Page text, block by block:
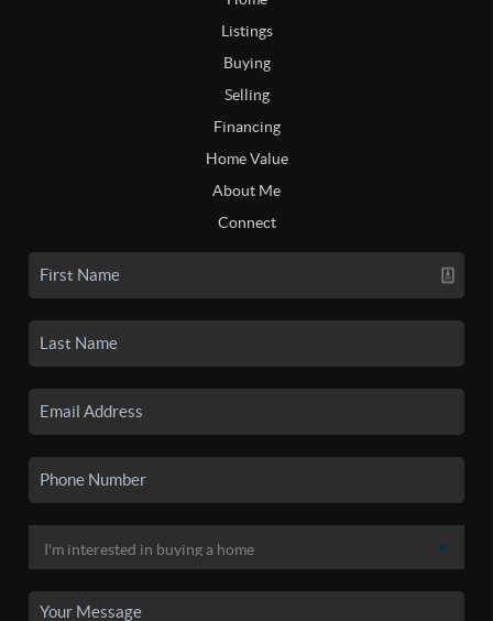
Listings
Buying
Selling
Financing
Home Value
About Me
Connect